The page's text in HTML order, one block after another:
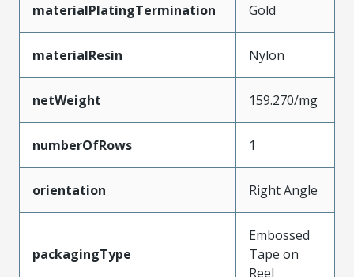
materialPlatingTermination Gold
materialResin Nylon
netWeight 159.270/mg
numberOfRows 1
orientation Right Angle
packagingType
Embossed
Tape on
Reel